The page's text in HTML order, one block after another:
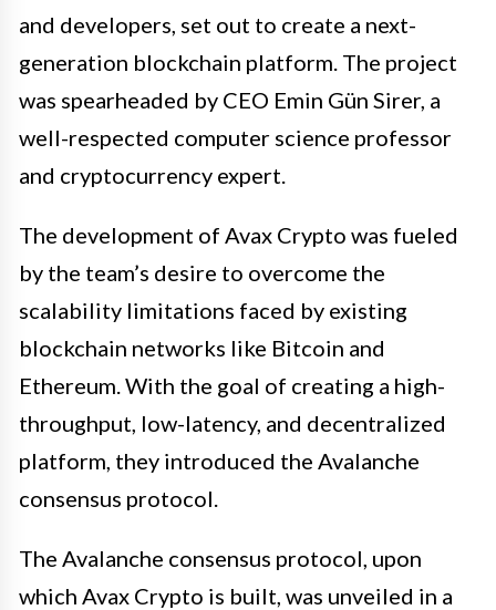
and developers, set out to create a next-
generation blockchain platform. The project
was spearheaded by CEO Emin Gün Sirer, a
well-respected computer science professor
and cryptocurrency expert.
The development of Avax Crypto was fueled
by the team’s desire to overcome the
scalability limitations faced by existing
blockchain networks like Bitcoin and
Ethereum. With the goal of creating a high-
throughput, low-latency, and decentralized
platform, they introduced the Avalanche
consensus protocol.
The Avalanche consensus protocol, upon
which Avax Crypto is built, was unveiled in a